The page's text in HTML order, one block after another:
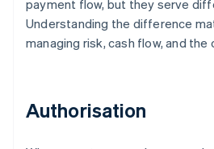
payment flow, but they serve
Understanding the difference
managing risk, cash flow, and
Authorisation